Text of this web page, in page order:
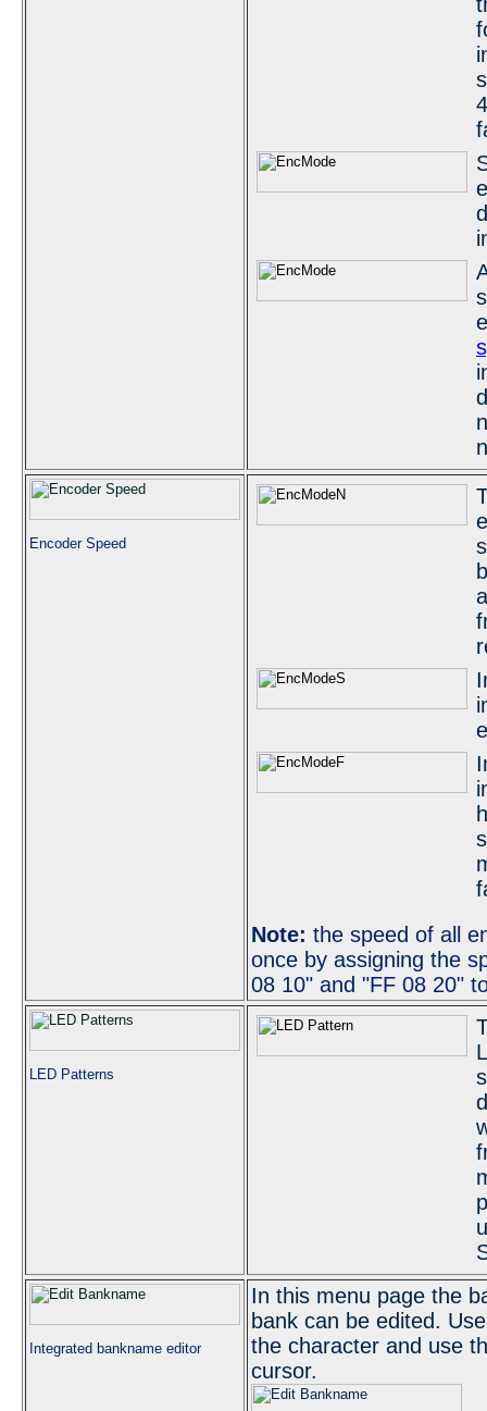
Encoder Speed
Note: the speed of all
once by assigning the
08 10" and "FF 08 20"
LED Patterns
Integrated bankname editor
In this menu page the
bank can be edited.
the character and use
cursor.